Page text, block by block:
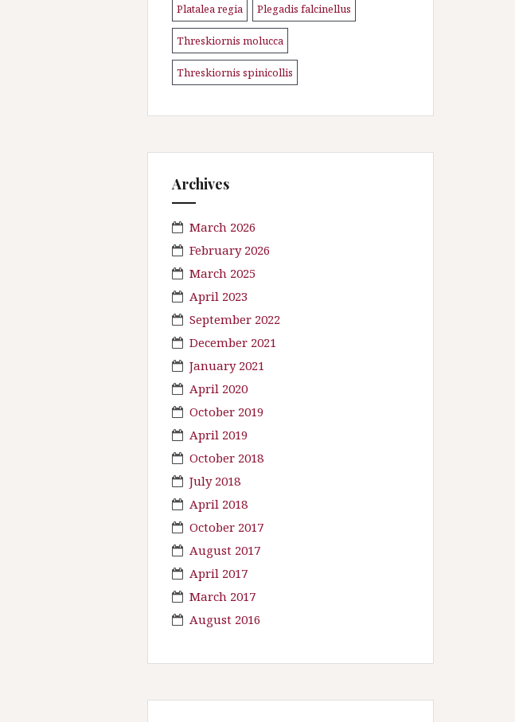
Platalea regia Plegadis falcinellus
Threskiornis molucca
Threskiornis spinicollis
Archives
March 2026
February 2026
March 2025
April 2023
September 2022
December 2021
January 2021
April 2020
October 2019
April 2019
October 2018
July 2018
April 2018
October 2017
August 2017
April 2017
March 2017
August 2016